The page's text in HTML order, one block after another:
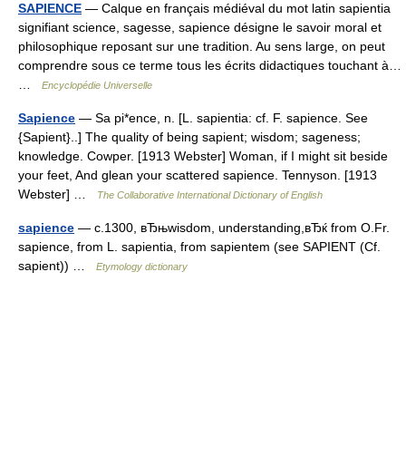
SAPIENCE — Calque en français médiéval du mot latin sapientia
signifiant science, sagesse, sapience désigne le savoir moral et
philosophique reposant sur une tradition. Au sens large, on peut
comprendre sous ce terme tous les écrits didactiques touchant à…
Encyclopédie Universelle
Sapience — Sa pi*ence, n. [L. sapientia: cf. F. sapience. See
{Sapient}..] The quality of being sapient; wisdom; sageness;
knowledge. Cowper. [1913 Webster] Woman, if I might sit beside
your feet, And glean your scattered sapience. Tennyson. [1913
Webster] …
The Collaborative International Dictionary of English
sapience — c.1300, вЂњwisdom, understanding,вЂќ from O.Fr.
sapience, from L. sapientia, from sapientem (see SAPIENT (Cf.
sapient)) …
Etymology dictionary